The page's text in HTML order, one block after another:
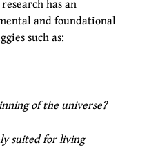
has an
and foundational
such as:
of the universe?
suited for living